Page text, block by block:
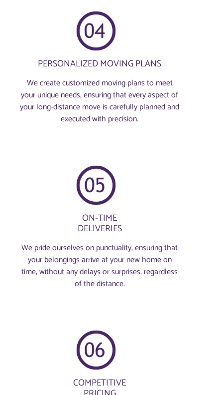
PERSONALIZED MOVING PLANS
We create customized moving plans to meet
your unique needs, ensuring that every aspect of
your long-distance move is carefully planned and
executed with precision.
ON-TIME
DELIVERIES
We pride ourselves on punctuality, ensuring that
your belongings arrive at your new home on
time, without any delays or surprises, regardless
of the distance.
COMPETITIVE